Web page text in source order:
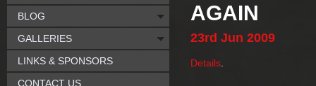
AGAIN
23rd Jun 2009
Details
BLOG
GALLERIES
LINKS & SPONSORS
CONTACT US